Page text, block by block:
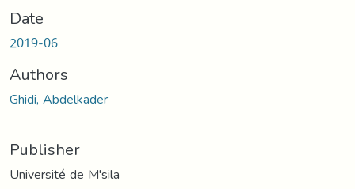
Date
2019-06
Authors
Ghidi, Abdelkader
Publisher
Université de M'sila